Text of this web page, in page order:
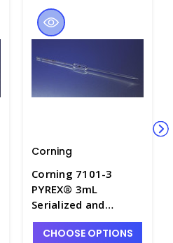
Corning
Corning 7101-3
PYREX® 3mL
Serialized and
Certified Color-
Coded Class A
CHOOSE OPTIONS